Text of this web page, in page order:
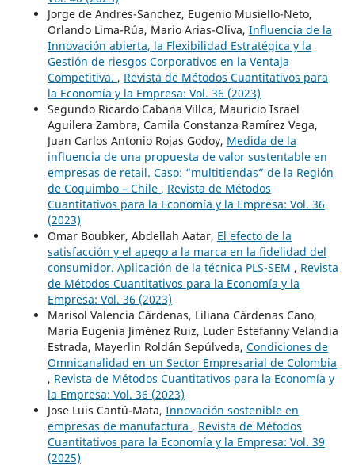
Jorge de Andres-Sanchez, Eugenio Musiello-Neto,
Orlando Lima-Rúa, Mario Arias-Oliva, Influencia de la
Innovación abierta, la Flexibilidad Estratégica y la
Gestión de riesgos Corporativos en la Ventaja
Competitiva. , Revista de Métodos Cuantitativos para
la Economía y la Empresa: Vol. 36 (2023)
Segundo Ricardo Cabana Villca, Mauricio Israel
Aguilera Zambra, Camila Constanza Ramírez Vega,
Juan Carlos Antonio Rojas Godoy, Medida de la
influencia de una propuesta de valor sustentable en
empresas de retail. Caso: “multitiendas” de la Región
de Coquimbo – Chile , Revista de Métodos
Cuantitativos para la Economía y la Empresa: Vol. 36
(2023)
Omar Boubker, Abdellah Aatar, El efecto de la
satisfacción y el apego a la marca en la fidelidad del
consumidor. Aplicación de la técnica PLS-SEM , Revista
de Métodos Cuantitativos para la Economía y la
Empresa: Vol. 36 (2023)
Marisol Valencia Cárdenas, Liliana Cárdenas Cano,
María Eugenia Jiménez Ruiz, Luder Estefanny Velandia
Estrada, Mayerlin Roldán Sepúlveda, Condiciones de
Omnicanalidad en un Sector Empresarial de Colombia
, Revista de Métodos Cuantitativos para la Economía y
la Empresa: Vol. 36 (2023)
Jose Luis Cantú-Mata, Innovación sostenible en
empresas de manufactura , Revista de Métodos
Cuantitativos para la Economía y la Empresa: Vol. 39
(2025)